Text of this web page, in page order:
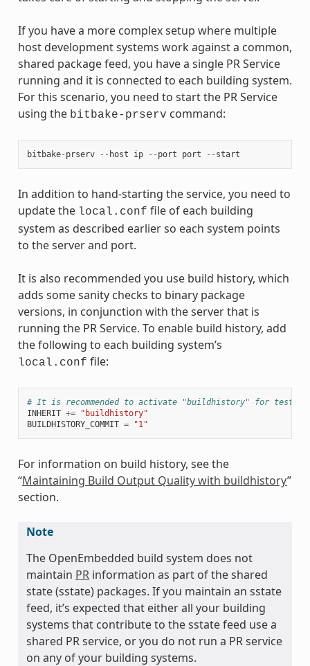
If you have a more complex setup where multiple
host development systems work against a common,
shared package feed, you have a single PR Service
running and it is connected to each building system.
For this scenario, you need to start the PR Service
using the bitbake-prserv command:
bitbake- prserv -- host ip -- port port -- start
In addition to hand-starting the service, you need to
update the local.conf file of each building
system as described earlier so each system points
to the server and port.
It is also recommended you use build history, which
adds some sanity checks to binary package
versions, in conjunction with the server that is
running the PR Service. To enable build history, add
the following to each building system’s
local.conf file:
# It is recommended to activate "buildhistory" for testing
INHERIT +=
"buildhistory"
BUILDHISTORY_COMMIT = "1"
For information on build history, see the
“Maintaining Build Output Quality with buildhistory”
section.
Note
The OpenEmbedded build system does not
maintain PRinformation as part of the shared
state (sstate) packages. If you maintain an sstate
feed, it’s expected that either all your building
systems that contribute to the sstate feed use a
shared PR service, or you do not run a PR service
on any of your building systems.